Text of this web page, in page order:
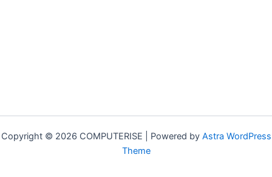
Copyright © 2026 COMPUTERISE | Powered by Astra WordPress
Theme